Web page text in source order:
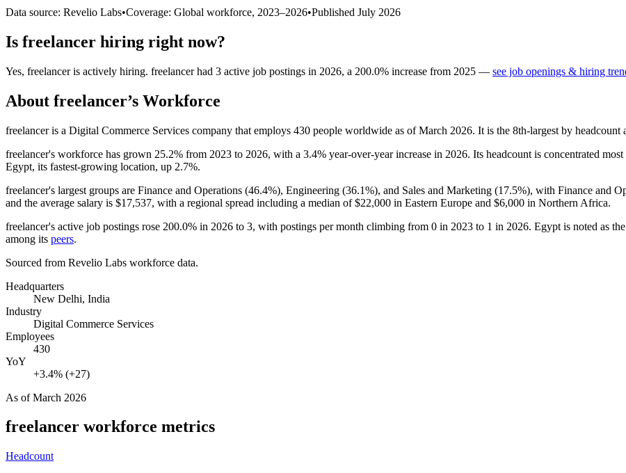
Data source: Revelio Labs•Coverage: Global workforce, 2023–2026•Published July 2026
Is freelancer hiring right now?
Yes, freelanceris actively hiring. freelancerhad 3 active job postings in 2026, a 200.0% increase from 2025 — see job openings & hiring
About freelancer’s Workforce
freelancer is a Digital Commerce Services company that employs 430 people worldwide as of March 2026. It is the 8th-largest by headcount
freelancer's workforce has grown 25.2% from 2023 to 2026, with a 3.4% year-over-year increase in 2026. Its headcount is concentrated
Egypt, its fastest-growing location, up 2.7%.
freelancer's largest groups are Finance and Operations (46.4%), Engineering (36.1%), and Sales and Marketing (17.5%), with Finance and
and the average salary is $17,537, with a regional spread including a median of$22,000 in Eastern Europe and $6,000 in Northern Africa.
freelancer's active job postings rose 200.0% in 2026 to 3, with postings per month climbing from 0 in 2023 to 1 in 2026. Egypt is noted as
among its peers.
Sourced from Revelio Labs workforce data.
Headquarters
New Delhi, India
Industry
Digital Commerce Services
Employees
430
YoY
+3.4% (+27)
As ofMarch 2026
freelancer workforce metrics
Headcount